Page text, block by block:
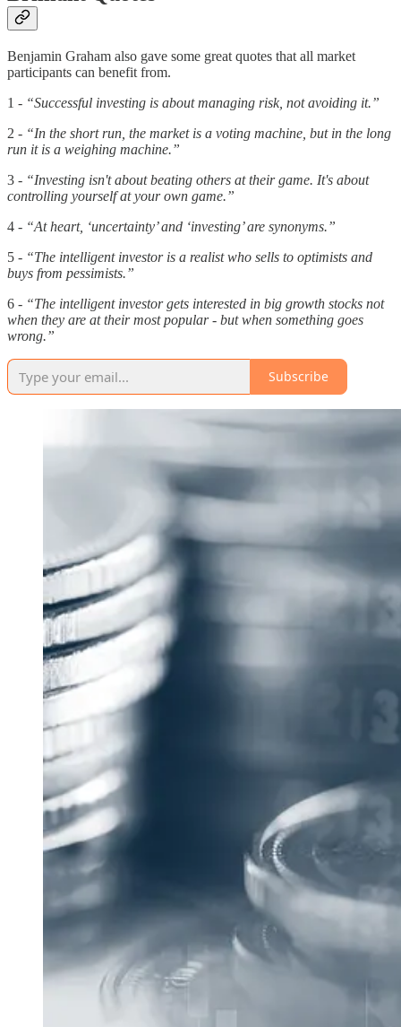
Benjamin Graham also gave some great quotes that all market
participants can benefit from.
1 - “Successful investing is about managing risk, not avoiding it.”
2 - “In the short run, the market is a voting machine, but in the long
run it is a weighing machine.”
3 - “Investing isn't about beating others at their game. It's about
controlling yourself at your own game.”
4 - “At heart, ‘uncertainty’ and ‘investing’ are synonyms.”
5 - “The intelligent investor is a realist who sells to optimists and
buys from pessimists.”
6 - “The intelligent investor gets interested in big growth stocks not
when they are at their most popular - but when something goes
wrong.”
Subscribe